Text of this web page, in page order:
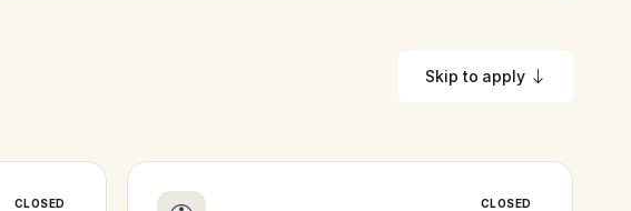
Skip to apply
CLOSED CLOSED